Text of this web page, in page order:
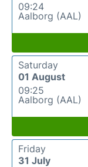
09:24
Aalborg (AAL)
Saturday
01 August
09:25
Aalborg (AAL)
Friday
31 July